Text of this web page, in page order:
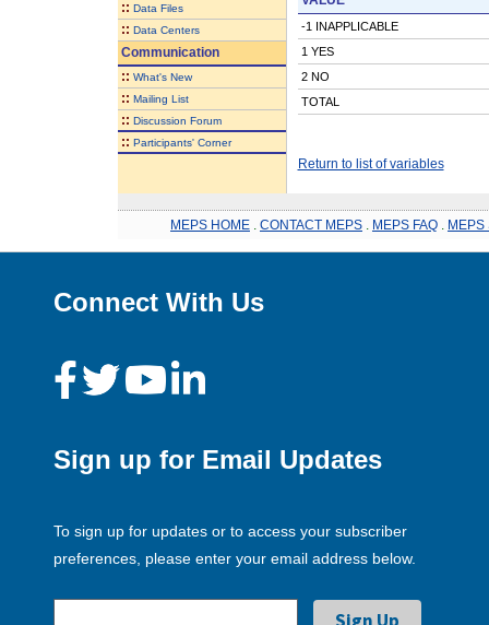
:: Data Files
:: Data Centers
Communication
:: What's New
:: Mailing List
:: Discussion Forum
:: Participants' Corner
-1 INAPPLICABLE
1 YES
2 NO
TOTAL
Return to list of variables
MEPS HOME CONTACT MEPS MEPS FAQ MEPS
Connect With Us
Sign up for Email Updates
To sign up for updates or to access your subscriber
preferences, please enter your email address below.